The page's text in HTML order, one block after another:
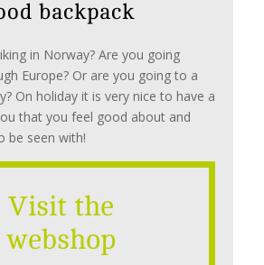
backpack
in Norway? Are you going
Europe? Or are you going to a
On holiday it is very nice to have a
that you feel good about and
be seen with!
Visit the
webshop